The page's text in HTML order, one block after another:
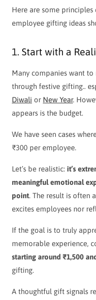
Here are some
employee gifting ideas
1. Start with a
Many companies want
through festive gifting..
Diwali or New Year.
appears is the budget.
We have seen cases
₹300 per employee.
Let’s be realistic: it’s
meaningful emotional
point. The result is often
excites employees nor
If the goal is to truly
memorable experience,
starting around ₹1,500
gifting.
A thoughtful gift signals